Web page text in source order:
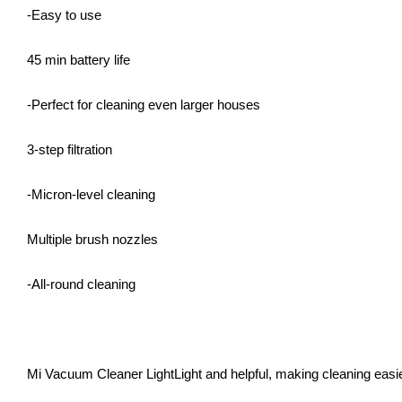
-Easy to use
45 min battery life
-Perfect for cleaning even larger houses
3-step filtration
-Micron-level cleaning
Multiple brush nozzles
-All-round cleaning
Mi Vacuum Cleaner LightLight and helpful, making cleaning